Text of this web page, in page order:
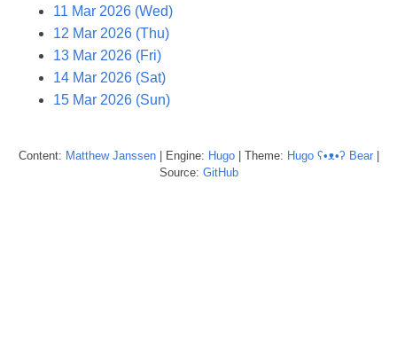
11 Mar 2026 (Wed)
12 Mar 2026 (Thu)
13 Mar 2026 (Fri)
14 Mar 2026 (Sat)
15 Mar 2026 (Sun)
Content: Matthew Janssen| Engine: Hugo| Theme: Hugo ʕ•ᴥ•ʔ Bear|
Source: GitHub